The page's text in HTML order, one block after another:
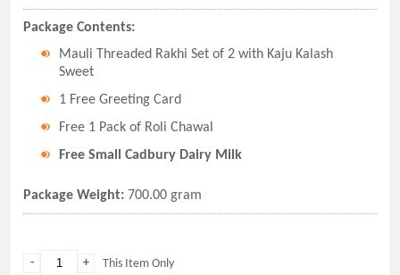
Package Contents:
Mauli Threaded Rakhi Set of 2 with Kaju Kalash
Sweet
1 Free Greeting Card
Free 1 Pack of Roli Chawal
Free Small Cadbury Dairy Milk
Package Weight: 700.00 gram
+
- This Item Only